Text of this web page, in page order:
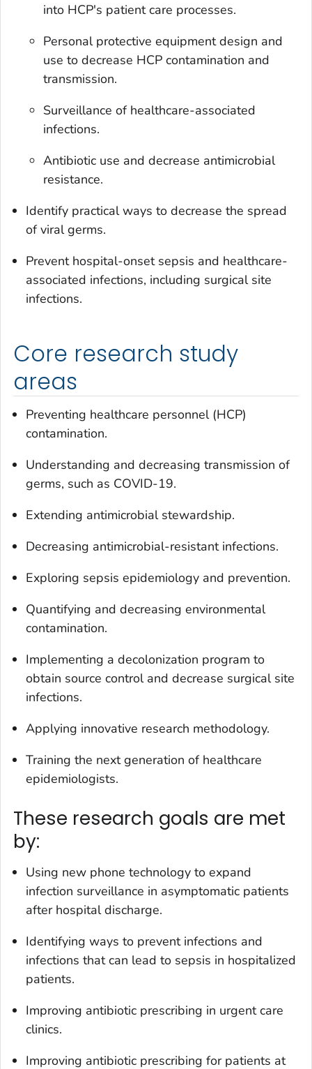
into HCP's patient care processes.
Personal protective equipment design and
use to decrease HCP contamination and
transmission.
Surveillance of healthcare-associated
infections.
Antibiotic use and decrease antimicrobial
resistance.
Identify practical ways to decrease the spread
of viral germs.
Prevent hospital-onset sepsis and healthcare-
associated infections, including surgical site
infections.
Core research study
areas
Preventing healthcare personnel (HCP)
contamination.
Understanding and decreasing transmission of
germs, such as COVID-19.
Extending antimicrobial stewardship.
Decreasing antimicrobial-resistant infections.
Exploring sepsis epidemiology and prevention.
Quantifying and decreasing environmental
contamination.
Implementing a decolonization program to
obtain source control and decrease surgical site
infections.
Applying innovative research methodology.
Training the next generation of healthcare
epidemiologists.
These research goals are met
by:
Using new phone technology to expand
infection surveillance in asymptomatic patients
after hospital discharge.
Identifying ways to prevent infections and
infections that can lead to sepsis in hospitalized
patients.
Improving antibiotic prescribing in urgent care
clinics.
Improving antibiotic prescribing for patients at